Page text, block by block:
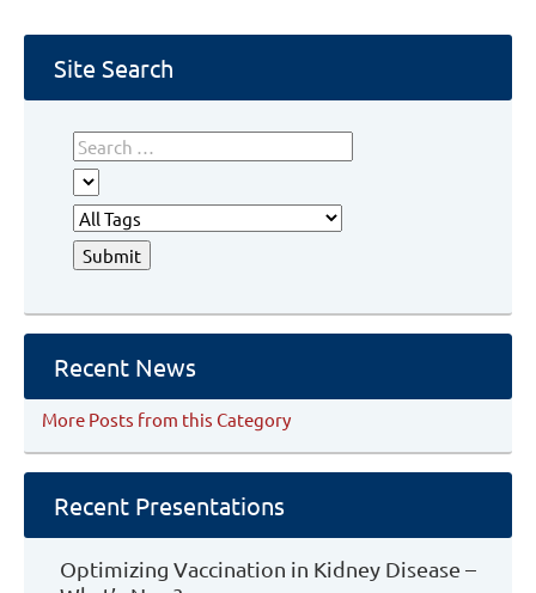
Products
Site Search
Recent News
More Posts from this Category
Recent Presentations
Optimizing Vaccination in Kidney Disease –